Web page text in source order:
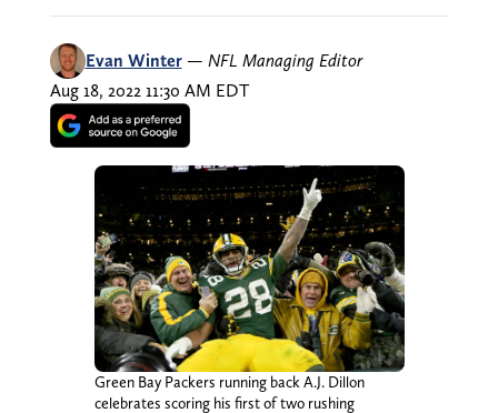
Evan Winter — NFL Managing Editor
Aug 18, 2022 11:30 AM EDT
Green Bay Packers running back A.J. Dillon
celebrates scoring his first of two rushing